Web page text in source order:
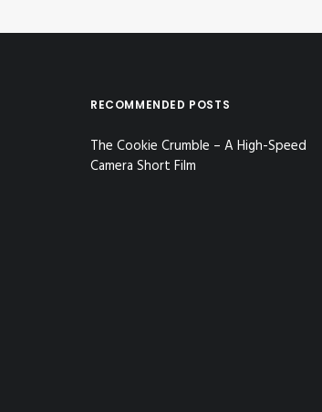
RECOMMENDED POSTS
The Cookie Crumble – A High-Speed
Camera Short Film